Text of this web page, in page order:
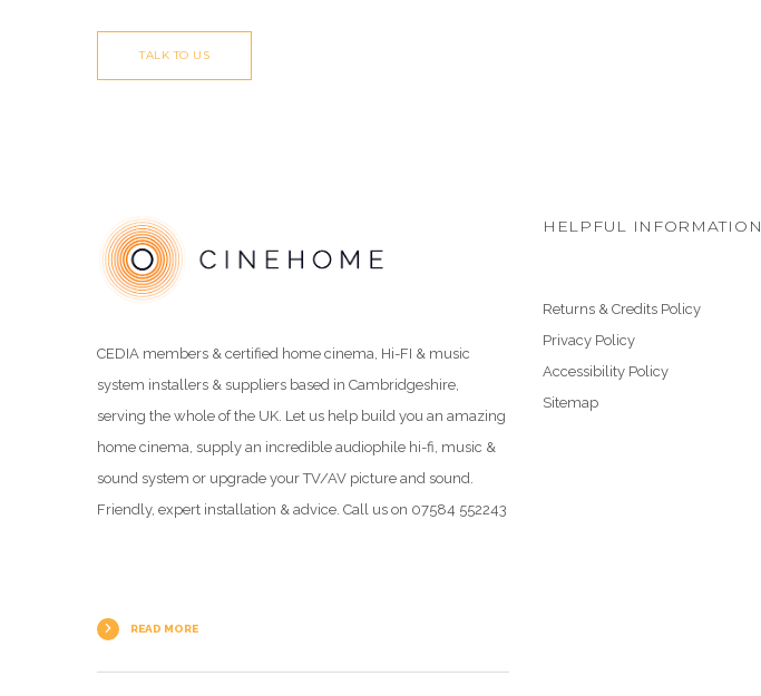
TALK TO US
CEDIA members & certified home cinema, Hi-FI & music
system installers & suppliers based in Cambridgeshire,
serving the whole of the UK. Let us help build you an amazing
home cinema, supply an incredible audiophile hi-fi, music &
sound system or upgrade your TV/AV picture and sound.
Friendly, expert installation & advice. Call us on 07584 552243
READ MORE
HELPFUL INFORMATION
Returns & Credits Policy
Privacy Policy
Accessibility Policy
Sitemap